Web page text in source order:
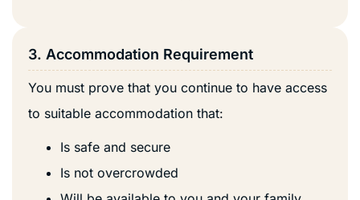
3. Accommodation Requirement
You must prove that you continue to have access
to suitable accommodation that:
Is safe and secure
Is not overcrowded